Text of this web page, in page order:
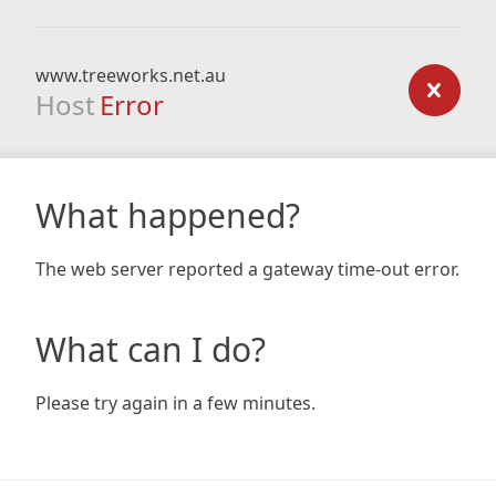
www.treeworks.net.au
Host Error
What happened?
The web server reported a gateway time-out error.
What can I do?
Please try again in a few minutes.